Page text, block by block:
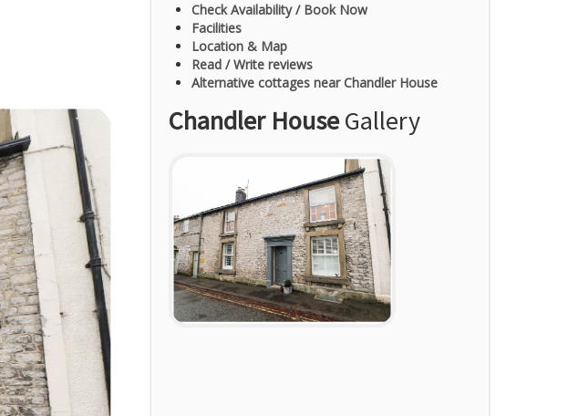
Check Availability / Book Now
Facilities
Location & Map
Read / Write reviews
Alternative cottages near Chandler House
Chandler HouseGallery